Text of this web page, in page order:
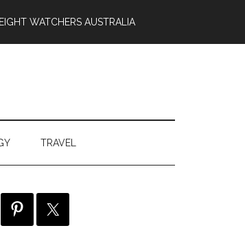
WATCHERS AUSTRALIA
TRAVEL